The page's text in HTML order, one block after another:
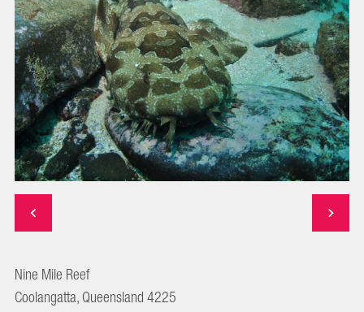
Nine Mile Reef
Coolangatta, Queensland 4225